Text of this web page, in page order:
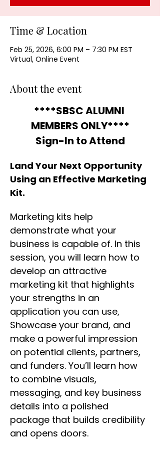
Time & Location
Feb 25, 2026, 6:00 PM – 7:30 PM EST
Virtual, Online Event
About the event
****SBSC ALUMNI
MEMBERS ONLY****
Sign-In to Attend
Land Your Next Opportunity
Using an Effective Marketing
Kit.
Marketing kits help
demonstrate what your
business is capable of. In this
session, you will learn how to
develop an attractive
marketing kit that highlights
your strengths in an
application you can use,
Showcase your brand, and
make a powerful impression
on potential clients, partners,
and funders. You’ll learn how
to combine visuals,
messaging, and key business
details into a polished
package that builds credibility
and opens doors.